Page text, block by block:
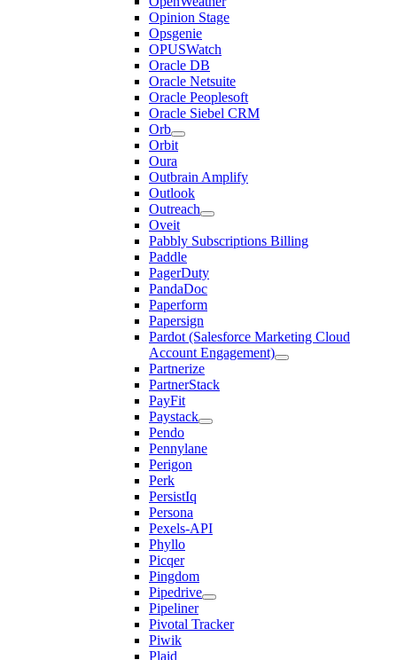
Opinion Stage
Opsgenie
OPUSWatch
Oracle DB
Oracle Netsuite
Oracle Peoplesoft
Oracle Siebel CRM
Orb
Orbit
Oura
Outbrain Amplify
Outlook
Outreach
Oveit
Pabbly Subscriptions Billing
Paddle
PagerDuty
PandaDoc
Paperform
Papersign
Pardot (Salesforce Marketing Cloud
Account Engagement)
Partnerize
PartnerStack
PayFit
Paystack
Pendo
Pennylane
Perigon
Perk
PersistIq
Persona
Pexels-API
Phyllo
Picqer
Pingdom
Pipedrive
Pipeliner
Pivotal Tracker
Piwik
Plaid